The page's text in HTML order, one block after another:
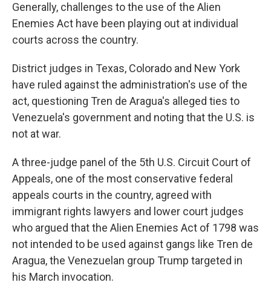
Generally, challenges to the use of the Alien
Enemies Act have been playing out at individual
courts across the country.
District judges in Texas, Colorado and New York
have ruled against the administration's use of the
act, questioning Tren de Aragua's alleged ties to
Venezuela's government and noting that the U.S. is
not at war.
A three-judge panel of the 5th U.S. Circuit Court of
Appeals, one of the most conservative federal
appeals courts in the country, agreed with
immigrant rights lawyers and lower court judges
who argued that the Alien Enemies Act of 1798 was
not intended to be used against gangs like Tren de
Aragua, the Venezuelan group Trump targeted in
his March invocation.